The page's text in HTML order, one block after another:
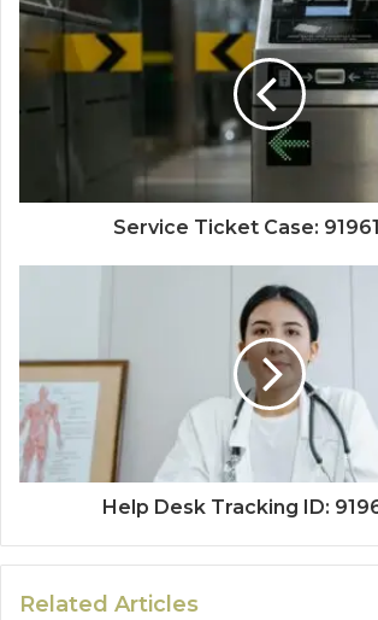
Service Ticket Case:
Help Desk Tracking ID:
Related Articles